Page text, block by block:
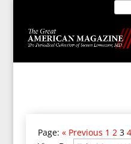
Page: « Previous 1 2 3 4